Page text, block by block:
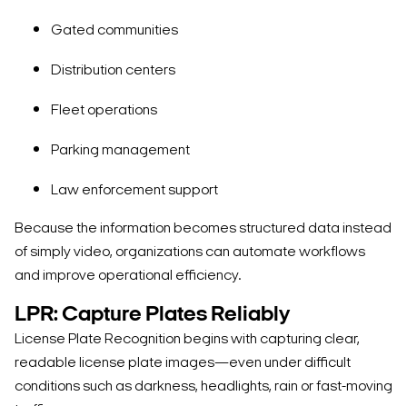
Gated communities
Distribution centers
Fleet operations
Parking management
Law enforcement support
Because the information becomes structured data instead
of simply video, organizations can automate workflows
and improve operational efficiency.
LPR: Capture Plates Reliably
License Plate Recognition begins with capturing clear,
readable license plate images—even under difficult
conditions such as darkness, headlights, rain or fast-moving